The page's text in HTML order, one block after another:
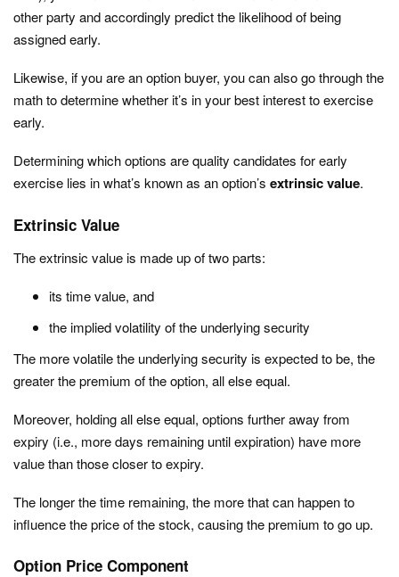
other party and accordingly predict the likelihood of being
assigned early.
Likewise, if you are an option buyer, you can also go through the
math to determine whether it’s in your best interest to exercise
early.
Determining which options are quality candidates for early
exercise lies in what’s known as an option’s extrinsic value.
Extrinsic Value
The extrinsic value is made up of two parts:
its time value, and
the implied volatility of the underlying security
The more volatile the underlying security is expected to be, the
greater the premium of the option, all else equal.
Moreover, holding all else equal, options further away from
expiry (i.e., more days remaining until expiration) have more
value than those closer to expiry.
The longer the time remaining, the more that can happen to
influence the price of the stock, causing the premium to go up.
Option Price Component